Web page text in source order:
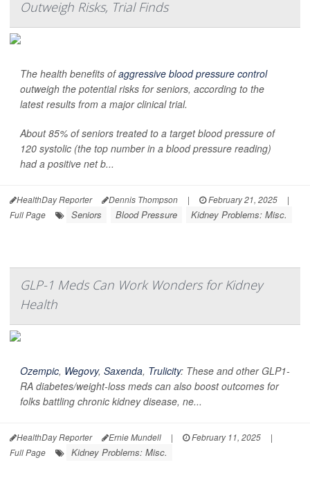
Outweigh Risks, Trial Finds
The health benefits ofaggressive blood pressure control
outweigh the potential risks for seniors, according to the
latest results from a major clinical trial.
About 85% of seniors treated to a target blood pressure of
120 systolic (the top number in a blood pressure reading)
had a positive net b...
HealthDay Reporter Dennis Thompson | February 21, 2025
|
Full Page
Seniors Blood Pressure Kidney Problems: Misc.
GLP-1 Meds Can Work Wonders for Kidney
Health
Ozempic, Wegovy, Saxenda, Trulicity: These and other GLP1-
RA diabetes/weight-loss meds can also boost outcomes for
folks battling chronic kidney disease, ne...
HealthDay Reporter Ernie Mundell | February 11, 2025
|
Full Page
Kidney Problems: Misc.